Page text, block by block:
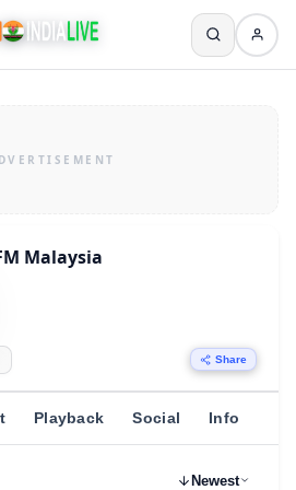
Malaysia
Share
Playback Social Info
Newest